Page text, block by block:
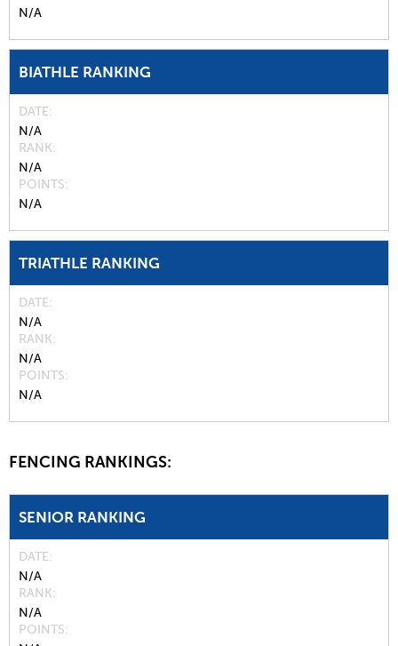
N/A
BIATHLE RANKING
DATE
N/A
RANK
N/A
POINTS
N/A
TRIATHLE RANKING
DATE
N/A
RANK
N/A
POINTS
N/A
FENCING RANKINGS:
SENIOR RANKING
DATE
N/A
RANK
N/A
POINTS